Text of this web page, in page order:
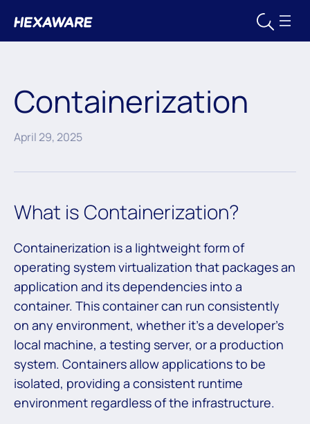
Containerization
April 29, 2025
What is Containerization?
Containerization is a lightweight form of
operating system virtualization that packages an
application and its dependencies into a
container. This container can run consistently
on any environment, whether it’s a developer’s
local machine, a testing server, or a production
system. Containers allow applications to be
isolated, providing a consistent runtime
environment regardless of the infrastructure.